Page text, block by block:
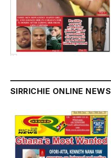
SIRRICHIE ONLINE